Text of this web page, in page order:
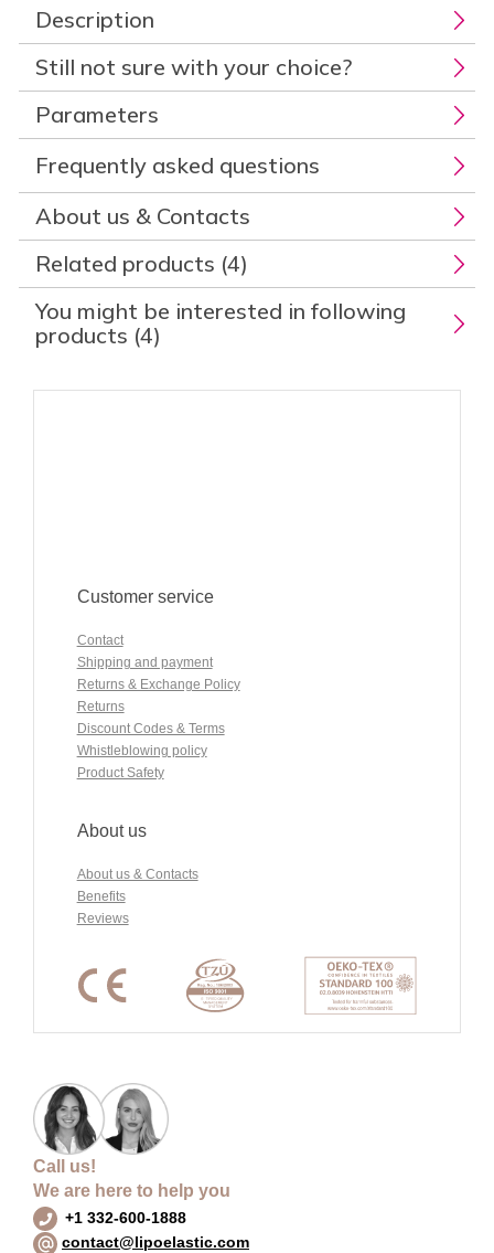
Description
Still not sure with your choice?
Parameters
Frequently asked questions
About us & Contacts
Related products (4)
You might be interested in following
products (4)
Customer service
Contact
Shipping and payment
Returns & Exchange Policy
Returns
Discount Codes & Terms
Whistleblowing policy
Product Safety
About us
About us & Contacts
Benefits
Reviews
Call us!
We are here to help you
+1 332-600-1888
contact@lipoelastic.com